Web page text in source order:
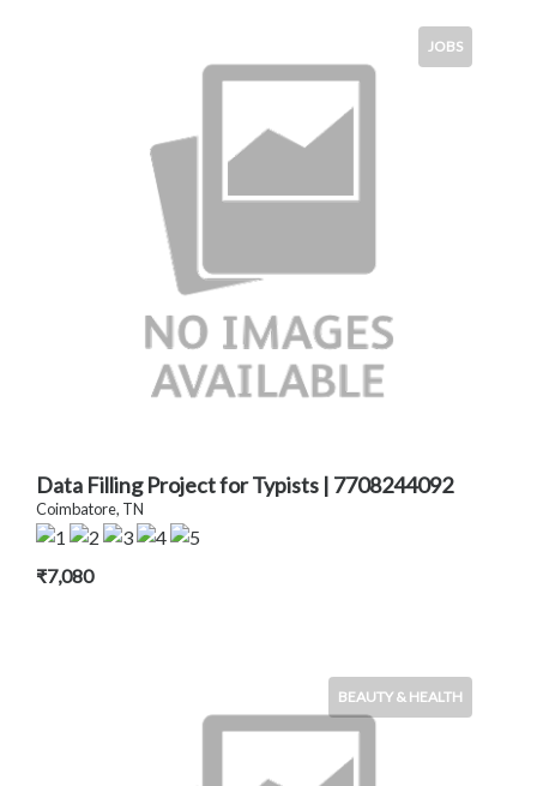
JOBS
Data Filling Project for Typists | 7708244092
Coimbatore, TN
₹7,080
BEAUTY & HEALTH